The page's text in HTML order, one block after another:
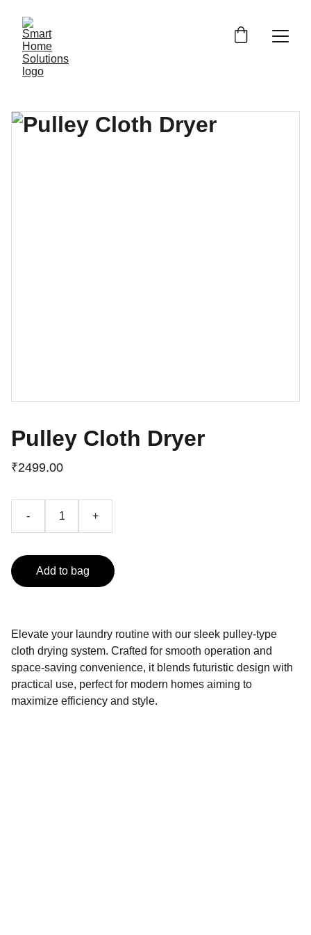
Pulley Cloth Dryer
₹2499.00
- +
Add to bag
Elevate your laundry routine with our sleek pulley-type
cloth drying system. Crafted for smooth operation and
space-saving convenience, it blends futuristic design with
practical use, perfect for modern homes aiming to
maximize efficiency and style.